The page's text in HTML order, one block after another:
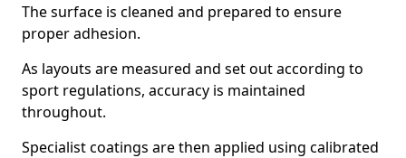
The surface is cleaned and prepared to ensure
proper adhesion.
As layouts are measured and set out according to
sport regulations, accuracy is maintained
throughout.
Specialist coatings are then applied using calibrated